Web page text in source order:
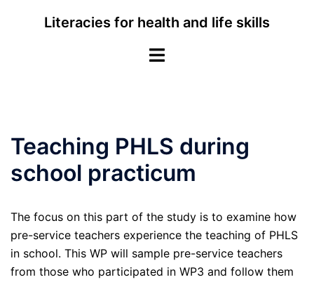
Literacies for health and life skills
Toggle
Teaching PHLS during
school practicum
The focus on this part of the study is to examine how
pre-service teachers experience the teaching of PHLS
in school. This WP will sample pre-service teachers
from those who participated in WP3 and follow them